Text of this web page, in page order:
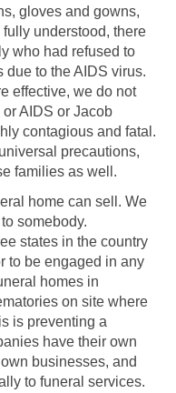
gloves and gowns,
understood, there
who had refused to
due to the AIDS virus.
effective, we do not
AIDS or Jacob
contagious and fatal.
precautions,
families as well.
home can sell. We
somebody.
states in the country
to be engaged in any
homes in
on site where
is preventing a
have their own
businesses, and
to funeral services.